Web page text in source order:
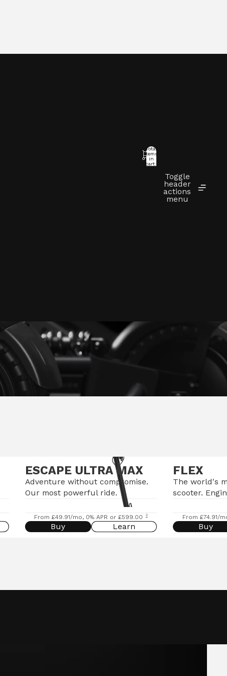
Toggle
header
actions
menu
Total
items
in
cart:
ESCAPE ULTRA MAX
Adventure without compromise.
Our most powerful ride.
From £49.91/mo, 0% APR or £599.00 ◊
Buy Learn
FLEX
The world's
scooter.
From £74.91/
Buy